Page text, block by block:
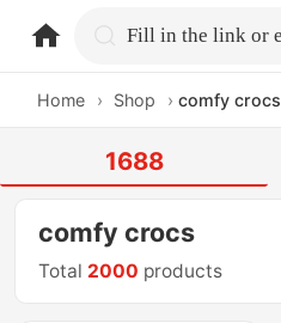
home.search
Home › Shop › comfy crocs
1688
comfy crocs
Total 2000 products